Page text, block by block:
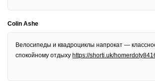
Colin Ashe
Велосипеды и квадроциклы напрокат —
спокойному отдыху https://shorti.uk/